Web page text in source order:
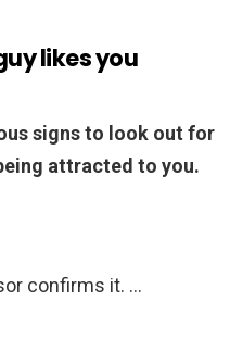
likes you
signs to look out for
attracted to you.
confirms it. …